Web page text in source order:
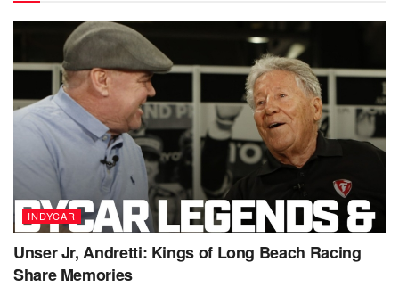
INDYCAR
Unser Jr, Andretti: Kings of Long Beach Racing
Share Memories